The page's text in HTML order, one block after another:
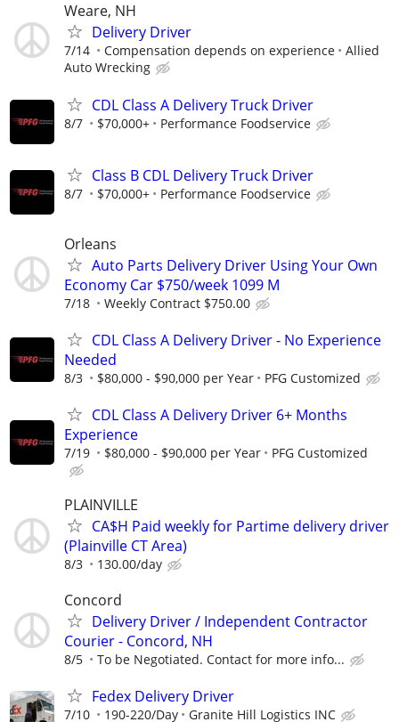
Weare, NH
Delivery Driver
7/14 Compensation depends on experience
Allied
Auto Wrecking
CDL Class A Delivery Truck Driver
8/7 $70,000+ Performance Foodservice
Class B CDL Delivery Truck Driver
8/7 $70,000+ Performance Foodservice
Orleans
Auto Parts Delivery Driver Using Your Own
Economy Car $750/week 1099 M
7/18 Weekly Contract $750.00
CDL Class A Delivery Driver - No Experience
Needed
8/3 $80,000 - $90,000 per Year PFG Customized
CDL Class A Delivery Driver 6+ Months
Experience
7/19 $80,000 - $90,000 per Year PFG Customized
PLAINVILLE
CA$H Paid weekly for Partime delivery driver
(Plainville CT Area)
8/3 130.00/day
Concord
Delivery Driver / Independent Contractor
Courier - Concord, NH
8/5 To be Negotiated. Contact for more info...
Fedex Delivery Driver
7/10 190-220/Day Granite Hill Logistics INC